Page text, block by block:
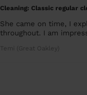
Cleaning: Classic regular
She came on time, I
throughout. I am
Temi (Great Oakley)